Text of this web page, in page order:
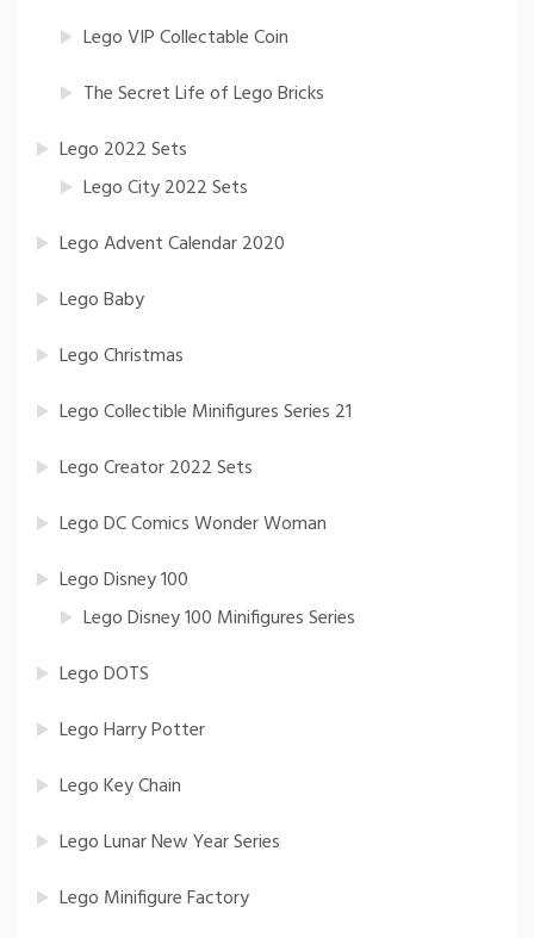
Lego VIP Collectable Coin
The Secret Life of Lego Bricks
Lego 2022 Sets
Lego City 2022 Sets
Lego Advent Calendar 2020
Lego Baby
Lego Christmas
Lego Collectible Minifigures Series 21
Lego Creator 2022 Sets
Lego DC Comics Wonder Woman
Lego Disney 100
Lego Disney 100 Minifigures Series
Lego DOTS
Lego Harry Potter
Lego Key Chain
Lego Lunar New Year Series
Lego Minifigure Factory